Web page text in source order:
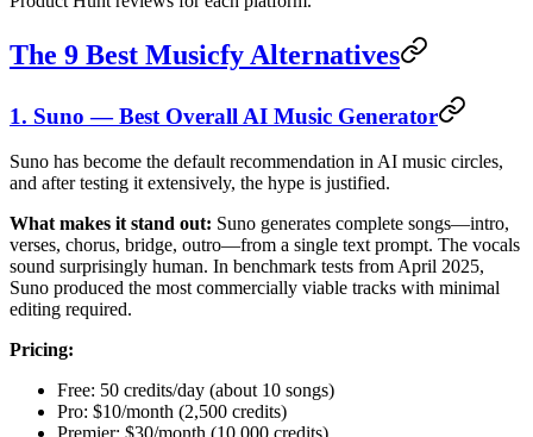
The 9 Best Musicfy Alternatives
1. Suno — Best Overall AI Music Generator
Suno has become the default recommendation in AI music circles,
and after testing it extensively, the hype is justified.
What makes it stand out: Suno generates complete songs—intro,
verses, chorus, bridge, outro—from a single text prompt. The vocals
sound surprisingly human. In benchmark tests from April 2025,
Suno produced the most commercially viable tracks with minimal
editing required.
Pricing:
Free: 50 credits/day (about 10 songs)
Pro: $10/month (2,500 credits)